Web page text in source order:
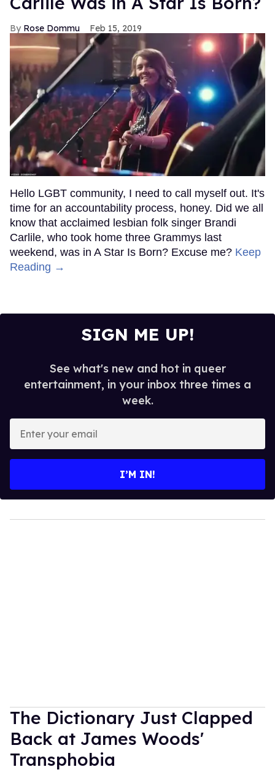
Rose Dommu Feb 15, 2019
Hello LGBT community, I need to call myself out. It's
time for an accountability process, honey. Did we all
know that acclaimed lesbian folk singer Brandi
Carlile, who took home three Grammys last
weekend, was in A Star Is Born? Excuse me? Keep
Reading →
SIGN ME UP!
See what's new and hot in queer
entertainment, in your inbox three times a
week.
your
I’M IN!
The Dictionary Just Clapped
Back at James Woods'
Transphobia